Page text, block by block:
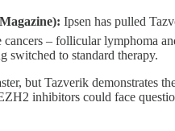
Ipsen has pulled
– follicular lymphoma
switched to standard therapy.
but Tazverik demonstrates
inhibitors could face